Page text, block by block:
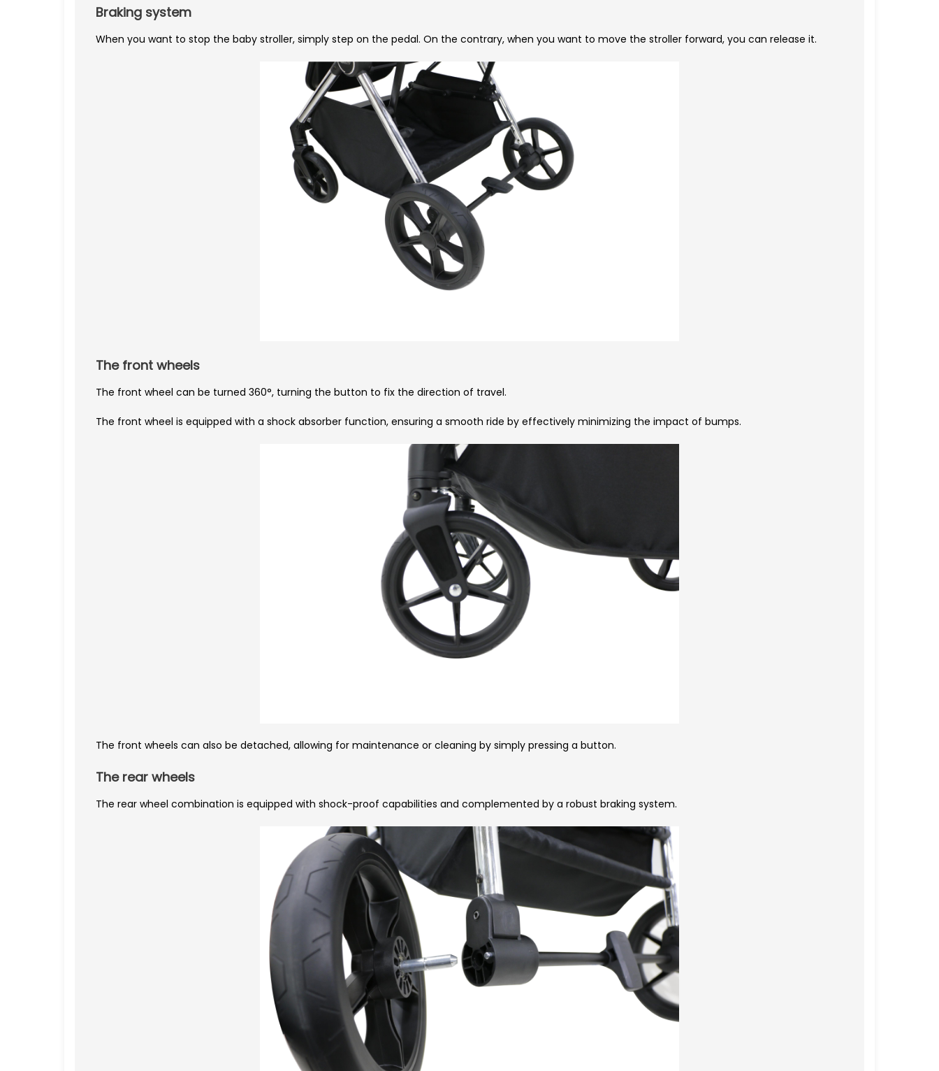
Braking system
When you want to stop the baby stroller, simply step on the pedal. On the contrary, when you want to move the stroller forward, you can release it.
The front wheels
The front wheel can be turned 360°, turning the button to fix the direction of travel.
The front wheel is equipped with a shock absorber function, ensuring a smooth ride by effectively minimizing the impact of bumps.
The front wheels can also be detached, allowing for maintenance or cleaning by simply pressing a button.
The rear wheels
The rear wheel combination is equipped with shock-proof capabilities and complemented by a robust braking system.